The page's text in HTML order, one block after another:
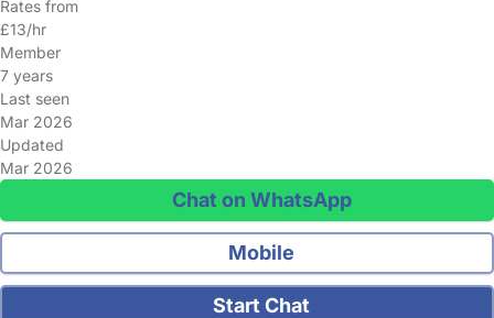
Rates from
£13/hr
Member
7 years
Last seen
Mar 2026
Updated
Mar 2026
Chat on WhatsApp
Mobile
Start Chat